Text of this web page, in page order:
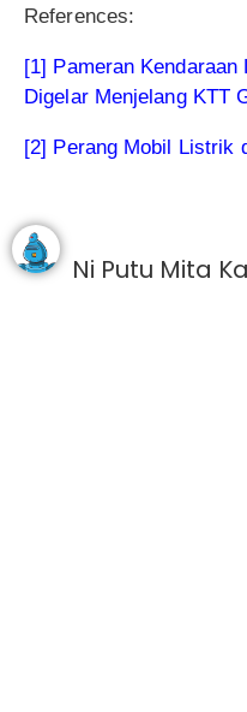
References:
[1] Pameran
Digelar Menjelang KTT
[2] Perang Mobil Listrik
Ni Putu Mita